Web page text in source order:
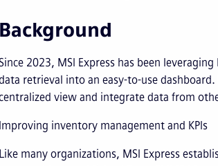
Background
2023, MSI Express has been
retrieval into an easy-to-use
view and integrate data from
Improving inventory management and KPIs
Like many organizations, MSI Express